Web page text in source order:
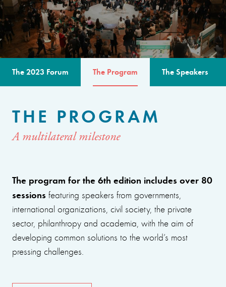
The 2023 Forum The Program The Speakers
THE PROGRAM
A multilateral milestone
The program for the 6th edition includes over 80
sessions featuring speakers from governments,
international organizations, civil society, the private
sector, philanthropy and academia, with the aim of
developing common solutions to the world’s most
pressing challenges.